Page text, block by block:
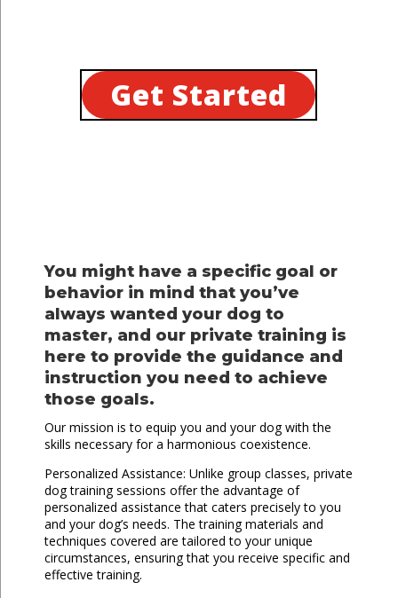
Get Started
You might have a specific goal or
behavior in mind that you’ve
always wanted your dog to
master, and our private training is
here to provide the guidance and
instruction you need to achieve
those goals.
Our mission is to equip you and your dog with the
skills necessary for a harmonious coexistence.
Personalized Assistance: Unlike group classes, private
dog training sessions offer the advantage of
personalized assistance that caters precisely to you
and your dog’s needs. The training materials and
techniques covered are tailored to your unique
circumstances, ensuring that you receive specific and
effective training.